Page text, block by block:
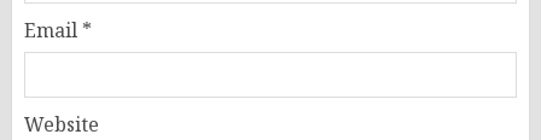
Email *
Website